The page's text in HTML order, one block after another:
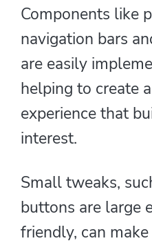
Components like
navigation bars
are easily
helping to create
experience that
interest.
Small tweaks,
buttons are large
friendly, can